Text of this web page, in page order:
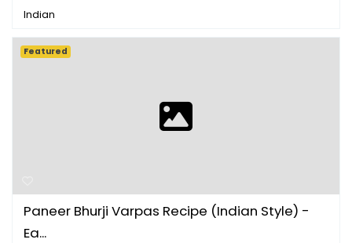
Indian
Paneer Bhurji Varpas Recipe (Indian Style) -
Ea...
Featured